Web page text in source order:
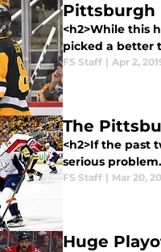
Pittsburgh
<h2>While this
picked a better
FS Staff | Apr 2,
The
<h2>If the past
serious
FS Staff | Mar 20,
Huge